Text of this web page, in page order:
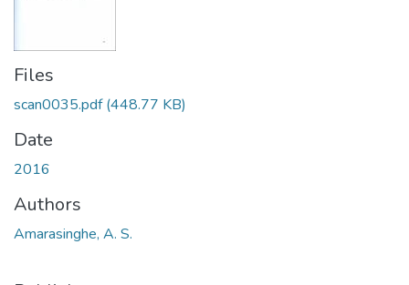
Files
scan0035.pdf(448.77 KB)
Date
2016
Authors
Amarasinghe, A. S.